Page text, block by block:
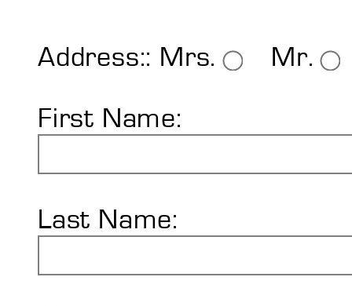
Address:: Mrs. Mr.
First Name:
Last Name: